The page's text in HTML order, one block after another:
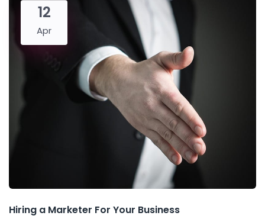
12
Apr
Hiring a Marketer For Your Business